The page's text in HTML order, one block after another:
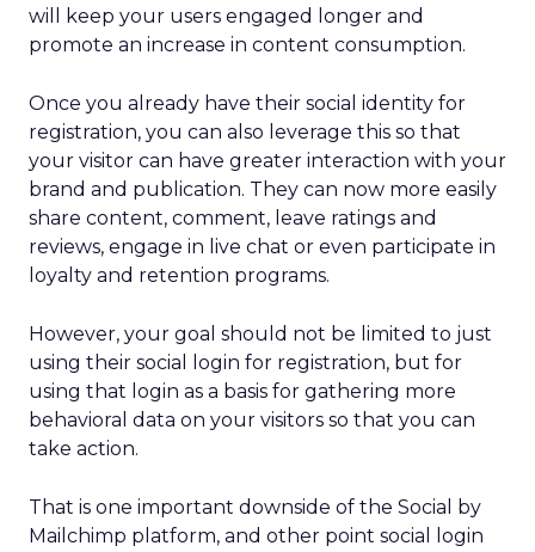
will keep your users engaged longer and
promote an increase in content consumption.
Once you already have their social identity for
registration, you can also leverage this so that
your visitor can have greater interaction with your
brand and publication. They can now more easily
share content, comment, leave ratings and
reviews, engage in live chat or even participate in
loyalty and retention programs.
However, your goal should not be limited to just
using their social login for registration, but for
using that login as a basis for gathering more
behavioral data on your visitors so that you can
take action.
That is one important downside of the Social by
Mailchimp platform, and other point social login